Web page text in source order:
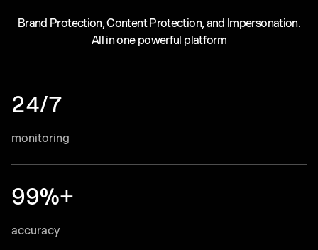
Brand Protection, Content Protection, and Impersonation.
All in one powerful platform
24/7
monitoring
99%+
accuracy